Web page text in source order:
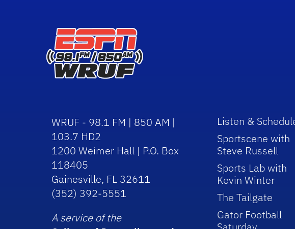
WRUF - 98.1 FM | 850 AM |
103.7 HD2
1200 Weimer Hall | P.O. Box
118405
Gainesville, FL 32611
(352) 392-5551
A service of the
Listen &
Sportscene with
Steve Russell
Sports Lab with
Kevin Winter
The Tailgate
Gator Football